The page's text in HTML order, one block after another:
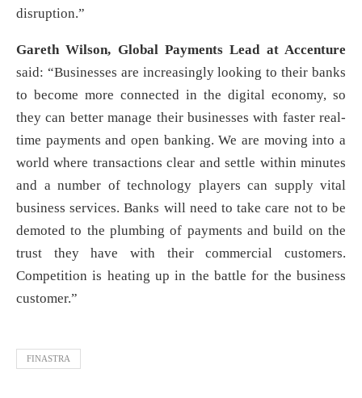
disruption.”
Gareth Wilson, Global Payments Lead at Accenture
said: “Businesses are increasingly looking to their banks
to become more connected in the digital economy, so
they can better manage their businesses with faster real-
time payments and open banking. We are moving into a
world where transactions clear and settle within minutes
and a number of technology players can supply vital
business services. Banks will need to take care not to be
demoted to the plumbing of payments and build on the
trust they have with their commercial customers.
Competition is heating up in the battle for the business
customer.”
FINASTRA